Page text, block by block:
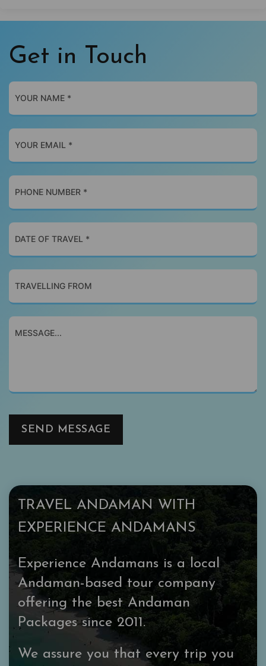
Get in Touch
SEND MESSAGE
TRAVEL ANDAMAN WITH
EXPERIENCE ANDAMANS
Experience Andamans is a local
Andaman-based tour company
offering the best Andaman
Packages since 2011.
We assure you that every trip you